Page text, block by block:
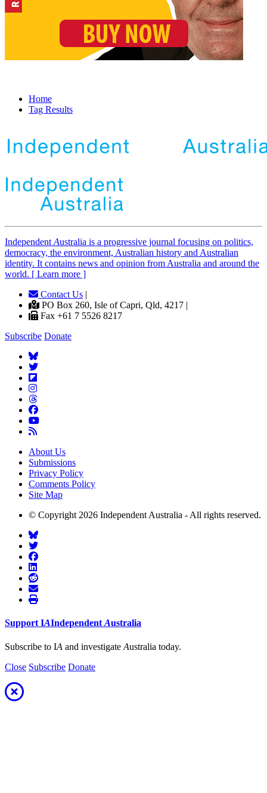
Home
Tag Results
Independent Australia is a progressive journal focusing on politics,
democracy, the environment, Australian history and Australian
identity. It contains news and opinion from Australia and around the
world. [ Learn more ]
Contact Us |
PO Box 260, Isle of Capri, Qld, 4217 |
Fax +61 7 5526 8217
Subscribe Donate
About Us
Submissions
Privacy Policy
Comments Policy
Site Map
© Copyright 2026 Independent Australia - All rights reserved.
Support IAIndependent Australia
Subscribe to IA and investigate Australia today.
Close Subscribe Donate